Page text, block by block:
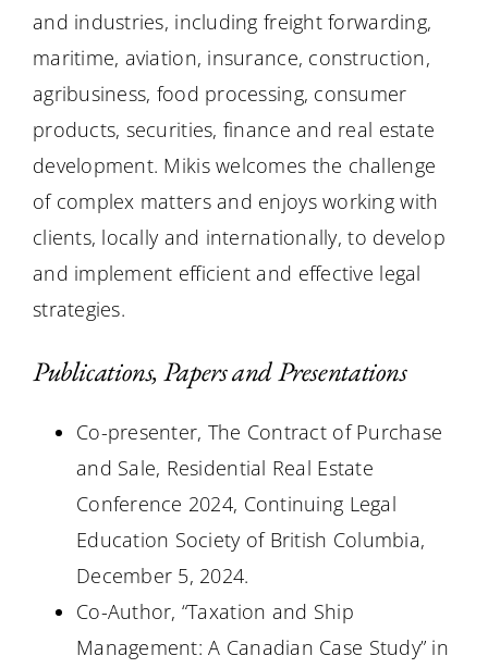
and industries, including freight forwarding,
maritime, aviation, insurance, construction,
agribusiness, food processing, consumer
products, securities, finance and real estate
development. Mikis welcomes the challenge
of complex matters and enjoys working with
clients, locally and internationally, to develop
and implement efficient and effective legal
strategies.
Publications, Papers and Presentations
Co-presenter, The Contract of Purchase
and Sale, Residential Real Estate
Conference 2024, Continuing Legal
Education Society of British Columbia,
December 5, 2024.
Co-Author, “Taxation and Ship
Management: A Canadian Case Study” in